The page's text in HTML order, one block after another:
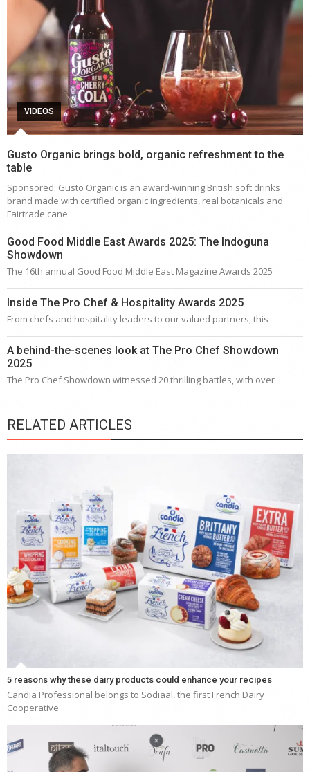
VIDEOS
Gusto Organic brings bold, organic refreshment to the
table
Sponsored: Gusto Organic is an award-winning British soft drinks
brand made with certified organic ingredients, real botanicals and
Fairtrade cane
Good Food Middle East Awards 2025: The Indoguna
Showdown
The 16th annual Good Food Middle East Magazine Awards 2025
Inside The Pro Chef & Hospitality Awards 2025
From chefs and hospitality leaders to our valued partners, this
A behind-the-scenes look at The Pro Chef Showdown
2025
The Pro Chef Showdown witnessed 20 thrilling battles, with over
RELATED ARTICLES
5 reasons why these dairy products could enhance your recipes
Candia Professional belongs to Sodiaal, the first French Dairy
Cooperative